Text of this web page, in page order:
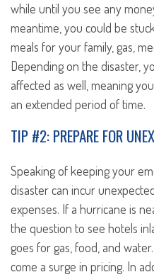
while until you see any
meantime, you could be
meals for your family, gas,
Depending on the disaster,
affected as well, meaning
an extended period of time.
TIP #2: PREPARE FOR
Speaking of keeping your
disaster can incur
expenses. If a hurricane is
the question to see hotels
goes for gas, food, and
come a surge in pricing. In